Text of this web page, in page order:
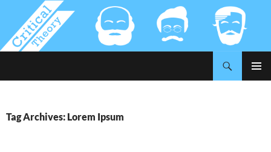
Tag Archives: Lorem Ipsum